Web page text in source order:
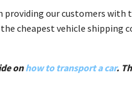
providing our customers with
cheapest vehicle shipping
onhow to transport a car.